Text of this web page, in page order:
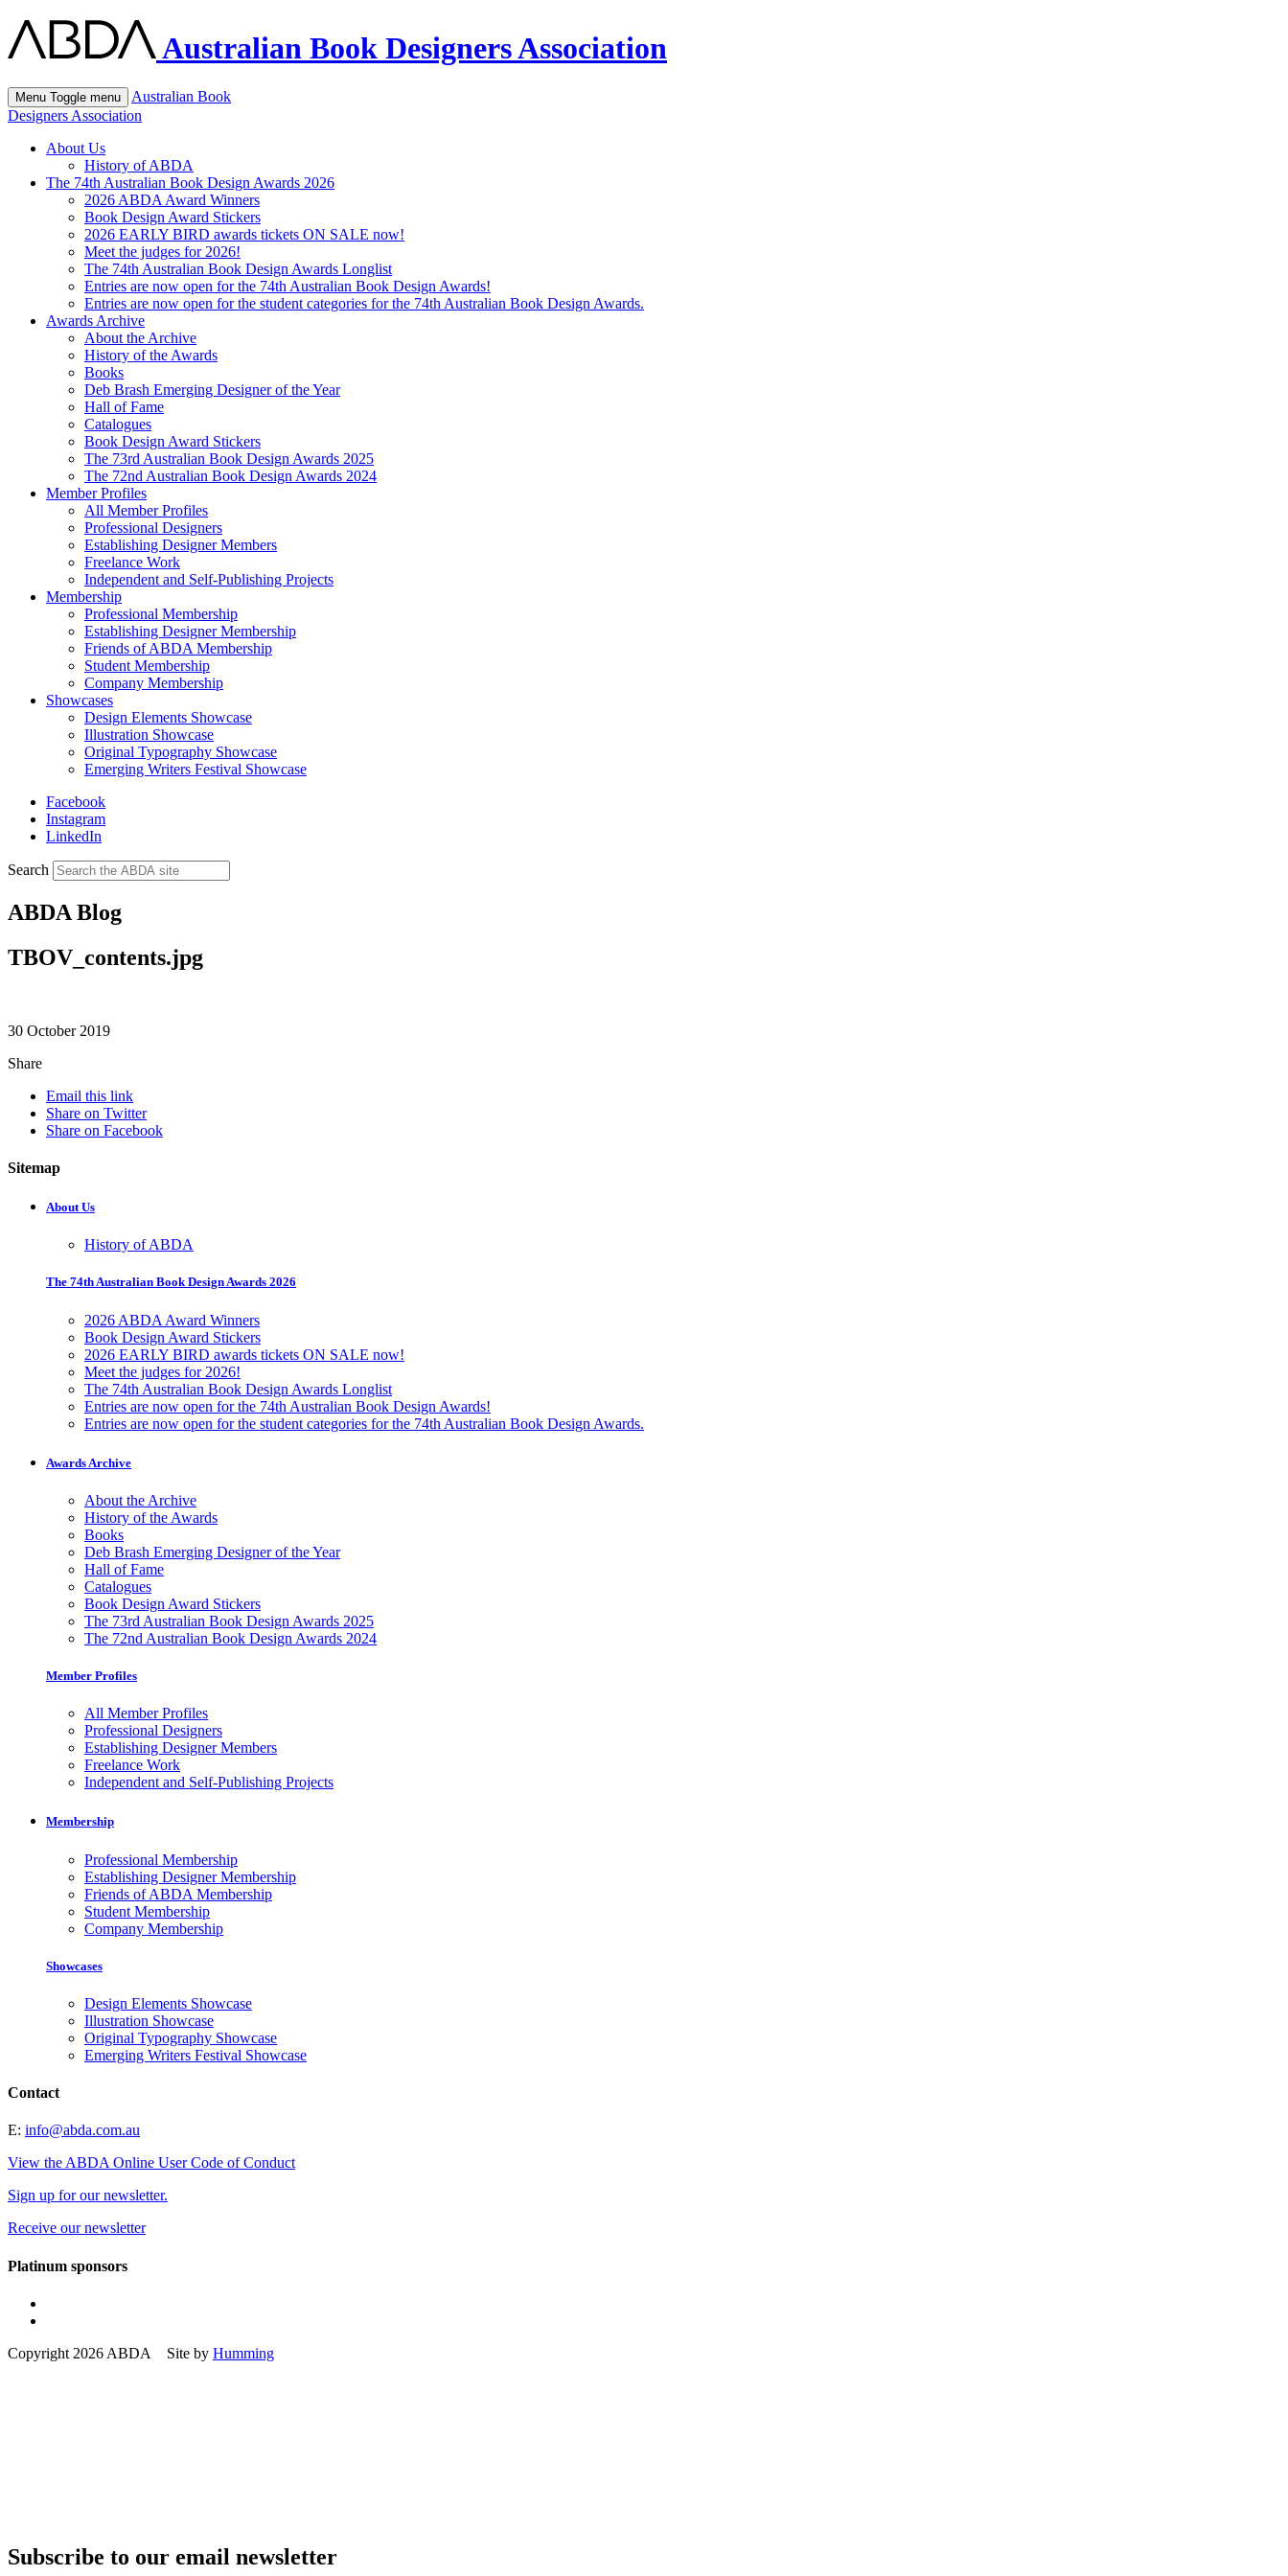
Australian Book Designers Association
Menu Toggle menu
Australian Book
Designers Association
About Us
History of ABDA
The 74th Australian Book Design Awards 2026
2026 ABDA Award Winners
Book Design Award Stickers
2026 EARLY BIRD awards tickets ON SALE now!
Meet the judges for 2026!
The 74th Australian Book Design Awards Longlist
Entries are now open for the 74th Australian Book Design Awards!
Entries are now open for the student categories for the 74th Australian Book Design Awards.
Awards Archive
About the Archive
History of the Awards
Books
Deb Brash Emerging Designer of the Year
Hall of Fame
Catalogues
Book Design Award Stickers
The 73rd Australian Book Design Awards 2025
The 72nd Australian Book Design Awards 2024
Member Profiles
All Member Profiles
Professional Designers
Establishing Designer Members
Freelance Work
Independent and Self-Publishing Projects
Membership
Professional Membership
Establishing Designer Membership
Friends of ABDA Membership
Student Membership
Company Membership
Showcases
Design Elements Showcase
Illustration Showcase
Original Typography Showcase
Emerging Writers Festival Showcase
Facebook
Instagram
LinkedIn
Search
ABDA Blog
TBOV_contents.jpg
30 October 2019
Share
Email this link
Share on Twitter
Share on Facebook
Sitemap
About Us
History of ABDA
The 74th Australian Book Design Awards 2026
2026 ABDA Award Winners
Book Design Award Stickers
2026 EARLY BIRD awards tickets ON SALE now!
Meet the judges for 2026!
The 74th Australian Book Design Awards Longlist
Entries are now open for the 74th Australian Book Design Awards!
Entries are now open for the student categories for the 74th Australian Book Design Awards.
Awards Archive
About the Archive
History of the Awards
Books
Deb Brash Emerging Designer of the Year
Hall of Fame
Catalogues
Book Design Award Stickers
The 73rd Australian Book Design Awards 2025
The 72nd Australian Book Design Awards 2024
Member Profiles
All Member Profiles
Professional Designers
Establishing Designer Members
Freelance Work
Independent and Self-Publishing Projects
Membership
Professional Membership
Establishing Designer Membership
Friends of ABDA Membership
Student Membership
Company Membership
Showcases
Design Elements Showcase
Illustration Showcase
Original Typography Showcase
Emerging Writers Festival Showcase
Contact
E: info@abda.com.au
View the ABDA Online User Code of Conduct
Sign up for our newsletter.
Receive our newsletter
Platinum sponsors
Copyright 2026 ABDA Site by Humming
Subscribe to our email newsletter